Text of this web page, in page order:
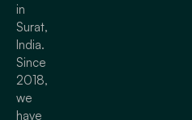
in
Surat,
India.
Since
2018,
we
have